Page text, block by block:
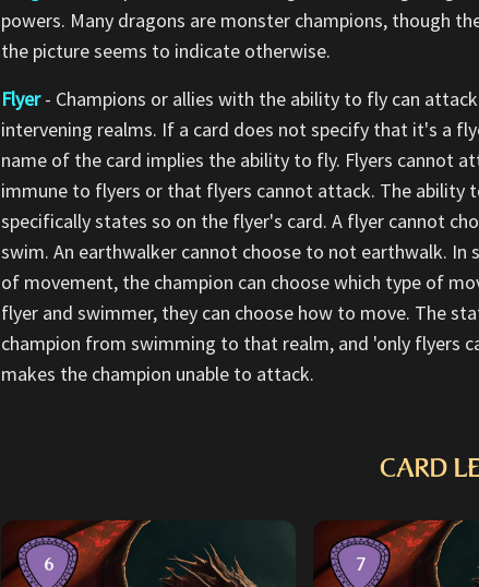
CARD
powers. Many dragons are monster champions, though
the picture seems to indicate otherwise.
Flyer- Champions or allies with the ability to fly can
intervening realms. If a card does not specify that it's a
name of the card implies the ability to fly. Flyers cannot
immune to flyers or that flyers cannot attack. The
specifically states so on the flyer's card. A flyer cannot
swim. An earthwalker cannot choose to not earthwalk. In
of movement, the champion can choose which type of
flyer and swimmer, they can choose how to move. The
champion from swimming to that realm, and 'only flyers
makes the champion unable to attack.